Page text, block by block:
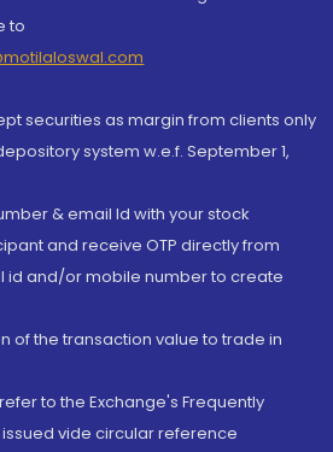
to
securities as margin from clients only
system w.e.f. September 1,
& email Id with your stock
and receive OTP directly from
id and/or mobile number to create
of the transaction value to trade in
to the Exchange's Frequently
vide circular reference